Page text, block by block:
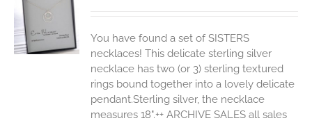
$60.00.$33.00.
You have found a set of SISTERS
necklaces! This delicate sterling silver
necklace has two (or 3) sterling textured
rings bound together into a lovely delicate
pendant.Sterling silver, the necklace
measures 18".++ ARCHIVE SALES all sales